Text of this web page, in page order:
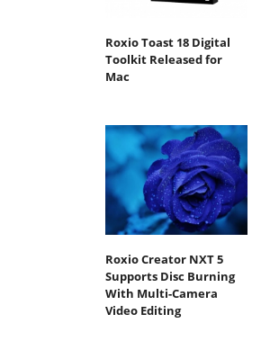
Roxio Toast 18 Digital
Toolkit Released for
Mac
Roxio Creator NXT 5
Supports Disc Burning
With Multi-Camera
Video Editing